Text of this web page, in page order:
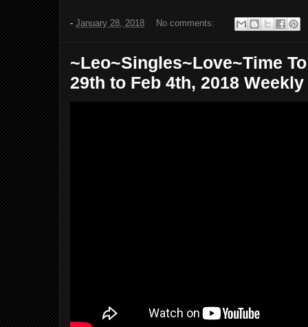
- January 28, 2018 No comments:
~Leo~Singles~Love~Time
29th to Feb 4th, 2018 Weekly